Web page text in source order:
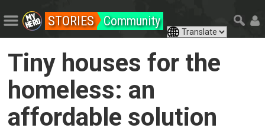
STORIES Community
Tiny houses for the
homeless: an
affordable solution